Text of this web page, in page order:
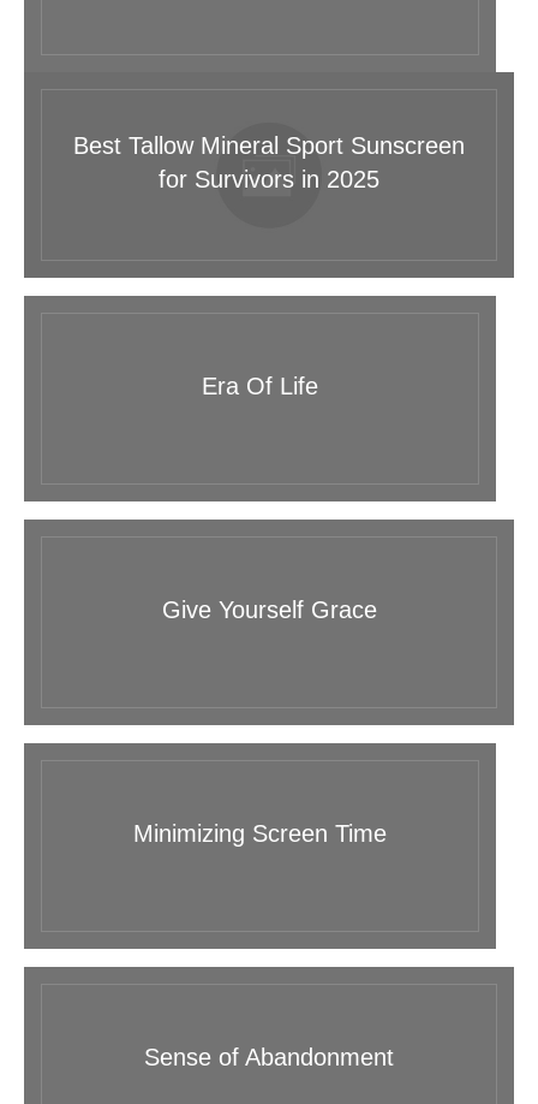
Best Tallow Mineral Sport Sunscreen
for Survivors in 2025
Era Of Life
Give Yourself Grace
Minimizing Screen Time
Sense of Abandonment